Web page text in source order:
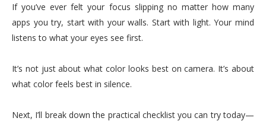
If you’ve ever felt your focus slipping no matter how many
apps you try, start with your walls. Start with light. Your mind
listens to what your eyes see first.
It’s not just about what color looks best on camera. It’s about
what color feels best in silence.
Next, I’ll break down the practical checklist you can try today—